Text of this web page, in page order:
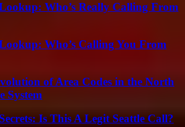
Who’s Really Calling From
Who’s Calling You From
of Area Codes in the North
System
Is This A Legit Seattle Call?